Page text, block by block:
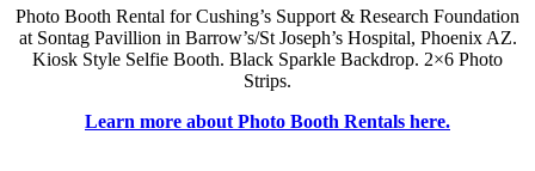
Photo Booth Rental for Cushing’s Support & Research Foundation
at Sontag Pavillion in Barrow’s/St Joseph’s Hospital, Phoenix AZ.
Kiosk Style Selfie Booth. Black Sparkle Backdrop. 2×6 Photo
Strips.
Learn more about Photo Booth Rentals here.